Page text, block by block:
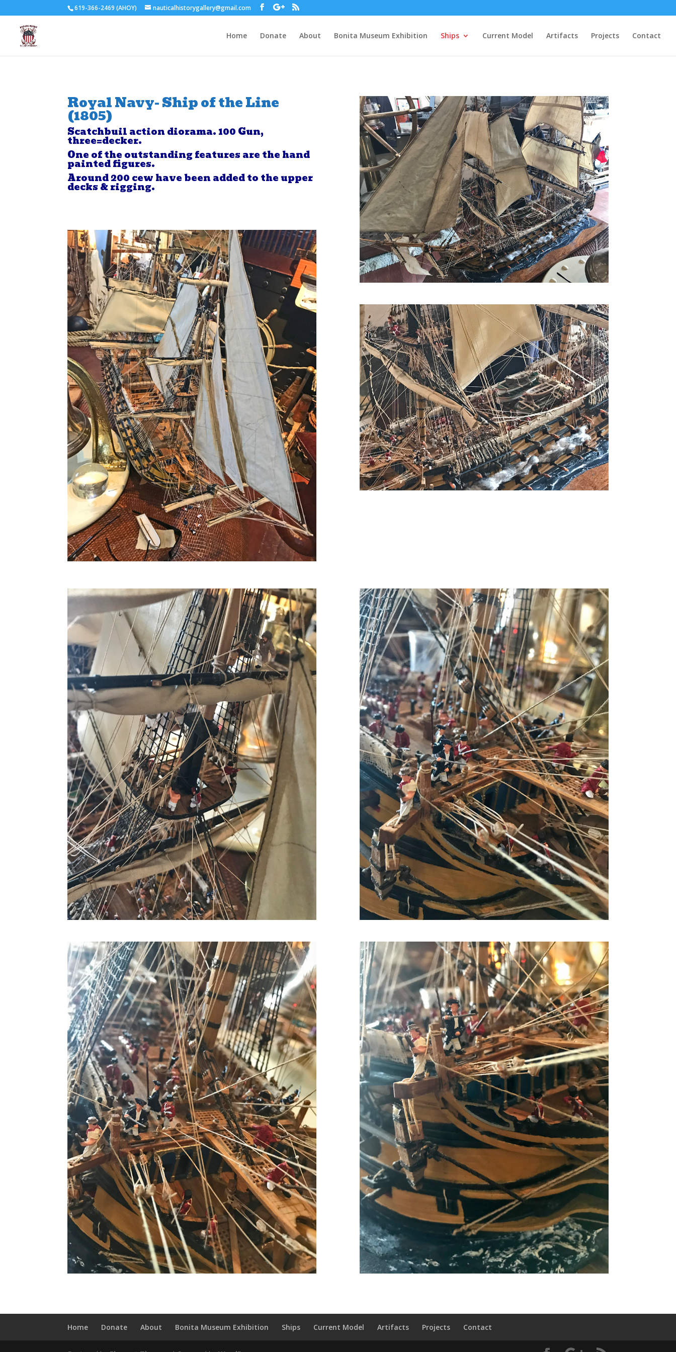
619-366-2469 (AHOY) nauticalhistorygallery@gmail.com
Home Donate About Bonita Museum Exhibition Ships Current Model Artifacts Projects Contact
Royal Navy- Ship of the Line
(1805)
Scatchbuil action diorama. 100 Gun,
three=decker.
One of the outstanding features are the hand
painted figures.
Around 200 cew have been added to the upper
decks & rigging.
Home Donate About Bonita Museum Exhibition Ships Current Model Artifacts Projects Contact